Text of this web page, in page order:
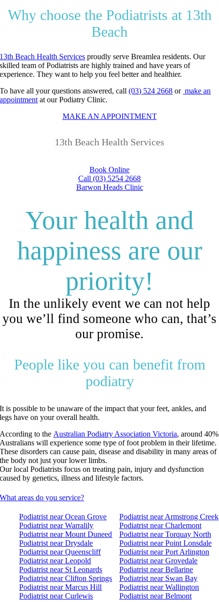
Why choose the Podiatrists at 13th
Beach
13th Beach Health Services proudly serve Breamlea residents. Our
skilled team of Podiatrists are highly trained and have years of
experience. They want to help you feel better and healthier.
To have all your questions answered, call(03) 524 2668 or make an
appointment at our Podiatry Clinic.
MAKE AN APPOINTMENT
13th Beach Health Services
Book Online
Call (03) 5254 2668
Barwon Heads Clinic
Your health and
happiness are our
priority!
In the unlikely event we can not help
you we’ll find someone who can, that’s
our promise.
People like you can benefit from
podiatry
It is possible to be unaware of the impact that your feet, ankles, and
legs have on your overall health.
According to the Australian Podiatry Association Victoria, around 40%
Australians will experience some type of foot problem in their lifetime.
These disorders can cause pain, disease and disability in many areas of
the body not just your lower limbs.
Our local Podiatrists focus on treating pain, injury and dysfunction
caused by genetics, illness and lifestyle factors.
What areas do you service?
Podiatrist near Ocean Grove
Podiatrist near Armstrong Creek
Podiatrist near Warralily
Podiatrist near Charlemont
Podiatrist near Mount Duneed
Podiatrist near Torquay North
Podiatrist near Drysdale
Podiatrist near Point Lonsdale
Podiatrist near Queenscliff
Podiatrist near Port Arlington
Podiatrist near Leopold
Podiatrist near Grovedale
Podiatrist near St Leonards
Podiatrist near Bellarine
Podiatrist near Clifton Springs
Podiatrist near Swan Bay
Podiatrist near Marcus Hill
Podiatrist near Wallington
Podiatrist near Curlewis
Podiatrist near Belmont